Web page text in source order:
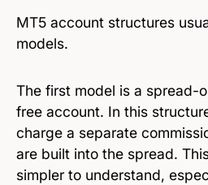
MT5 account structures
models.
The first model is a spread-
free account. In this
charge a separate
are built into the spread.
simpler to understand,